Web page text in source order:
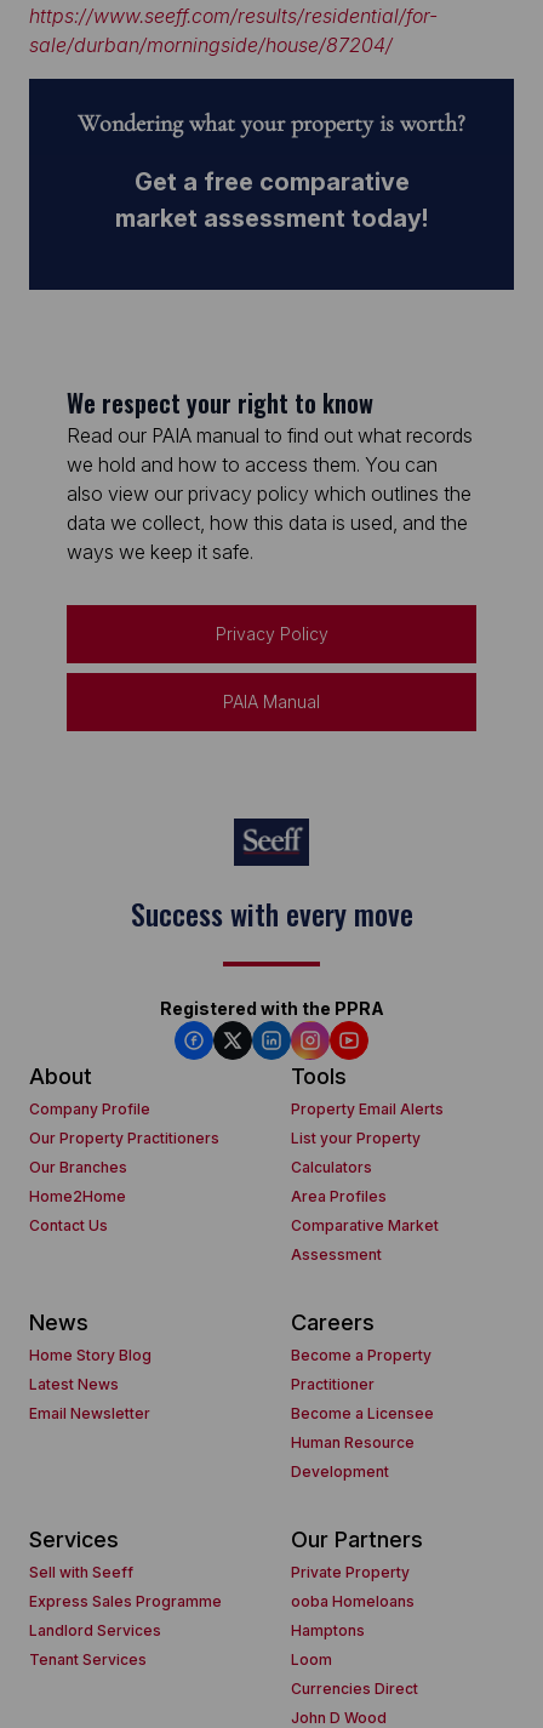
https://www.seeff.com/results/residential/for-
sale/durban/morningside/house/87204/
Wondering what your property is worth?
Get a free comparative
market assessment today!
We respect your right to know
Read our PAIA manual to find out what records
we hold and how to access them. You can
also view our privacy policy which outlines the
data we collect, how this data is used, and the
ways we keep it safe.
Privacy Policy
PAIA Manual
Success with every move
Registered with the PPRA
About
Company Profile
Our Property Practitioners
Our Branches
Home2Home
Contact Us
Tools
Property Email Alerts
List your Property
Calculators
Area Profiles
Comparative Market
Assessment
News
Home Story Blog
Latest News
Email Newsletter
Careers
Become a Property
Practitioner
Become a Licensee
Human Resource
Development
Services
Sell with Seeff
Express Sales Programme
Landlord Services
Tenant Services
Our Partners
Private Property
ooba Homeloans
Hamptons
Loom
Currencies Direct
John D Wood